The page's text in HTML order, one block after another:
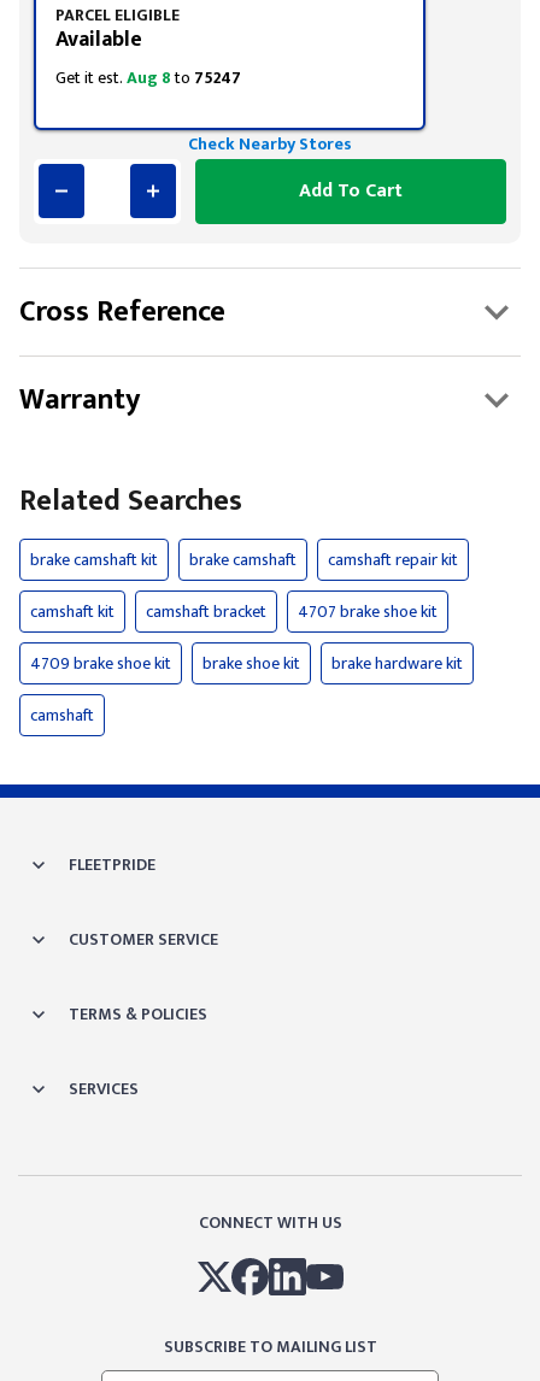
PARCEL ELIGIBLE
Available
Get it est.Aug 8to 75247
Check Nearby Stores
Add To Cart
Cross Reference
Warranty
Related Searches
brake camshaft kit brake camshaft
camshaft repair kit
camshaft kit
camshaft bracket
4707 brake shoe kit
4709 brake shoe kit
brake shoe kit
brake hardware kit
camshaft
FLEETPRIDE
CUSTOMER SERVICE
TERMS & POLICIES
SERVICES
CONNECT WITH US
SUBSCRIBE TO MAILING LIST